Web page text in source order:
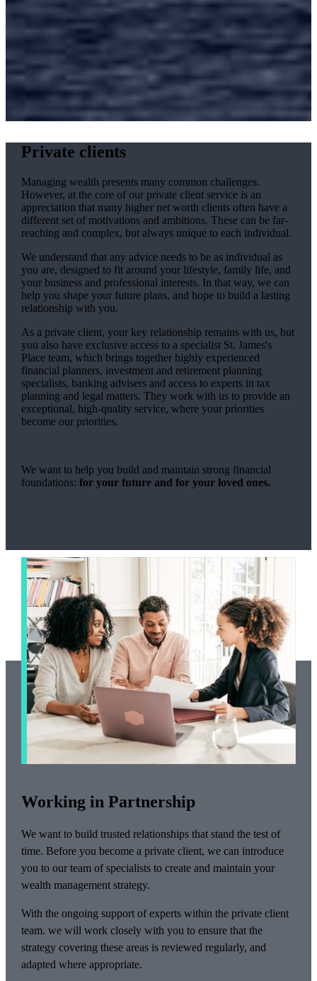
Private clients
Managing wealth presents many common challenges.
However, at the core of our private client service is an
appreciation that many higher net worth clients often have a
different set of motivations and ambitions. These can be far-
reaching and complex, but always unique to each individual.
We understand that any advice needs to be as individual as
you are, designed to fit around your lifestyle, family life, and
your business and professional interests. In that way, we can
help you shape your future plans, and hope to build a lasting
relationship with you.
As a private client, your key relationship remains with us, but
you also have exclusive access to a specialist St. James's
Place team, which brings together highly experienced
financial planners, investment and retirement planning
specialists, banking advisers and access to experts in tax
planning and legal matters. They work with us to provide an
exceptional, high-quality service, where your priorities
become our priorities.
We want to help you build and maintain strong financial
foundations: for your future and for your loved ones.
Working in Partnership
We want to build trusted relationships that stand the test of
time. Before you become a private client, we can introduce
you to our team of specialists to create and maintain your
wealth management strategy.
With the ongoing support of experts within the private client
team. we will work closely with you to ensure that the
strategy covering these areas is reviewed regularly, and
adapted where appropriate.